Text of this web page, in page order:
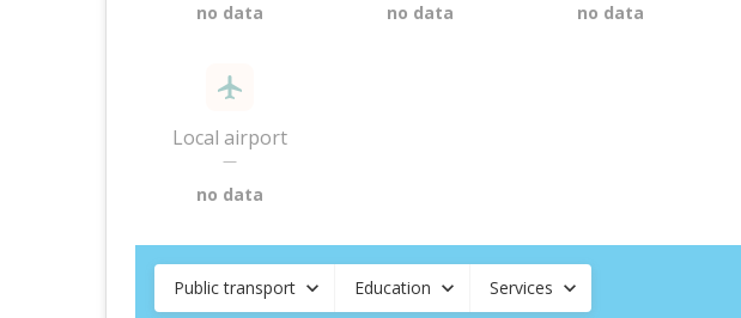
no data no data no data
Local airport
—
no data
Public transport Education Services